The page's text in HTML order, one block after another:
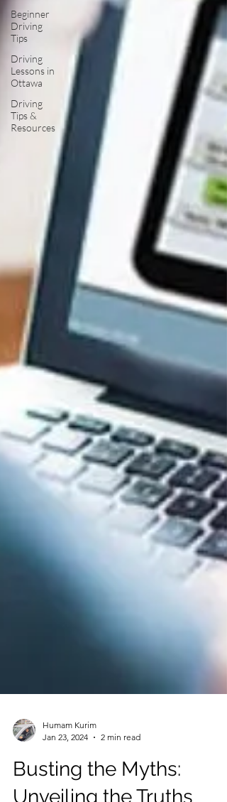
Beginner
Driving
Tips
Driving
Lessons in
Ottawa
Driving
Tips &
Resources
Humam Kurim
Jan 23, 2024
2 min read